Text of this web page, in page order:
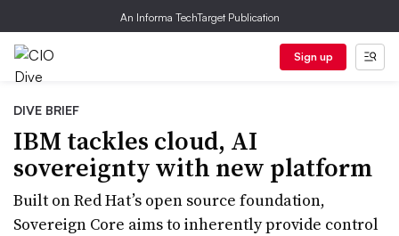
An Informa TechTarget Publication
Sign up
DIVE BRIEF
IBM tackles cloud, AI
sovereignty with new platform
Built on Red Hat’s open source foundation,
Sovereign Core aims to inherently provide control